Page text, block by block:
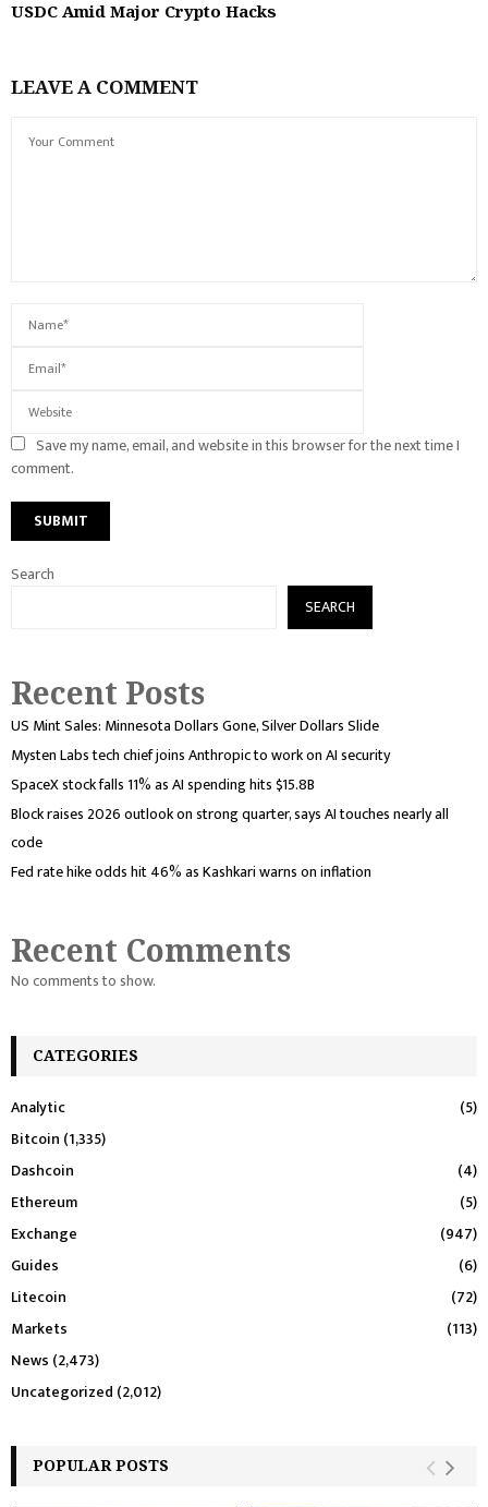
USDC Amid Major Crypto Hacks
LEAVE A COMMENT
Save my name, email, and website in this browser for the next time I
comment.
Search
SEARCH
Recent Posts
US Mint Sales: Minnesota Dollars Gone, Silver Dollars Slide
Mysten Labs tech chief joins Anthropic to work on AI security
SpaceX stock falls 11% as AI spending hits $15.8B
Block raises 2026 outlook on strong quarter, says AI touches nearly all
code
Fed rate hike odds hit 46% as Kashkari warns on inflation
Recent Comments
No comments to show.
CATEGORIES
Analytic
(5)
Bitcoin (1,335)
Dashcoin
(4)
Ethereum
(5)
Exchange
(947)
Guides
(6)
Litecoin
(72)
Markets
(113)
News (2,473)
Uncategorized (2,012)
POPULAR POSTS